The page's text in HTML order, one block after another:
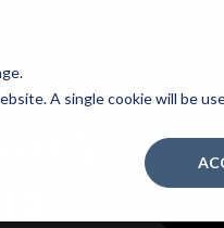
A single cookie will be